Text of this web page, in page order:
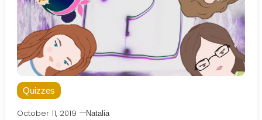
Quizzes
October 11, 2019 Natalia